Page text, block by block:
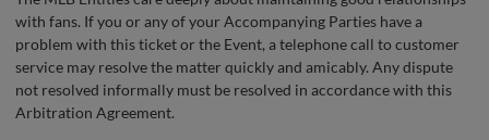
with fans. If you or any of your Accompanying Parties have a
problem with this ticket or the Event, a telephone call to customer
service may resolve the matter quickly and amicably. Any dispute
not resolved informally must be resolved in accordance with this
Arbitration Agreement.